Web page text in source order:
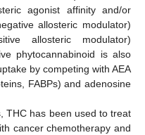
agonist affinity and/or
allosteric modulator)
allosteric modulator)
phytocannabinoid is also
by competing with AEA
FABPs) and adenosine
THC has been used to treat
cancer chemotherapy and